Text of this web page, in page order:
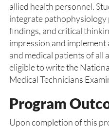
allied health personnel.
integrate pathophysiology
findings, and critical
impression and
and medical patients of all
eligible to write the
Medical Technicians
Program
Upon completion of this